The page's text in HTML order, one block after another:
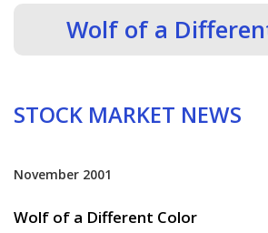
Wolf of a
STOCK MARKET NEWS
November 2001
Wolf of a Different Color